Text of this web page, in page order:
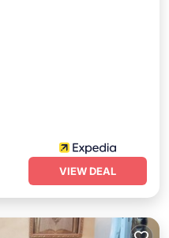
VIEW DEAL